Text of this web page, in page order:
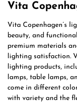
Vita
Vita Copenhagen’s
beauty, and
premium materials
lighting satisfaction.
lighting products,
lamps, table lamps,
come in different
with variety and the